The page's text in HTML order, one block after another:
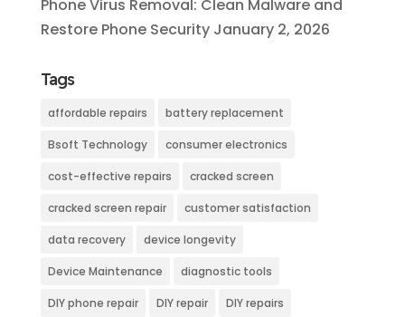
Phone Virus Removal: Clean Malware and
Restore Phone Security January 2, 2026
Tags
affordable repairs battery replacement
Bsoft Technology consumer electronics
cost-effective repairs cracked screen
cracked screen repair customer satisfaction
data recovery device longevity
Device Maintenance diagnostic tools
DIY phone repair DIY repair DIY repairs